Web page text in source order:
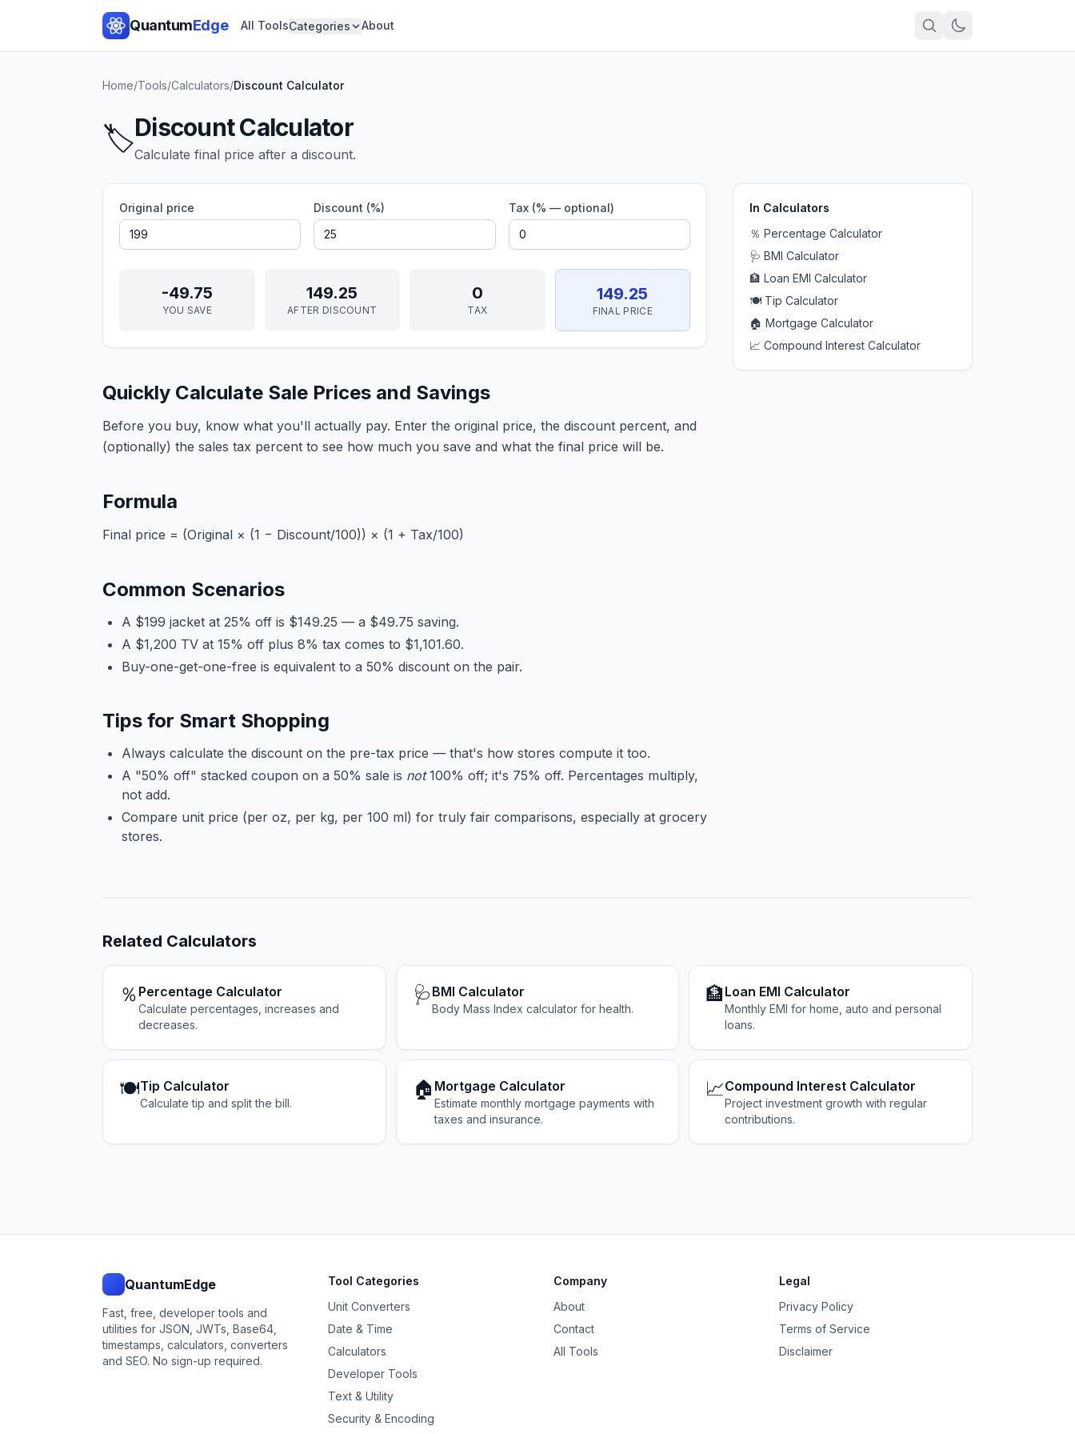
QuantumEdge All ToolsCategories About
Home/Tools/Calculators/Discount Calculator
🏷️Discount Calculator
Calculate final price after a discount.
Original price Discount (%) Tax (% — optional)
-49.75
YOU SAVE
149.25
AFTER DISCOUNT
0
TAX
149.25
FINAL PRICE
Quickly Calculate Sale Prices and Savings
Before you buy, know what you'll actually pay. Enter the original price, the discount percent, and
(optionally) the sales tax percent to see how much you save and what the final price will be.
Formula
Final price = (Original × (1 − Discount/100)) × (1 + Tax/100)
Common Scenarios
A $199 jacket at 25% off is $149.25 — a $49.75 saving.
A $1,200 TV at 15% off plus 8% tax comes to $1,101.60.
Buy-one-get-one-free is equivalent to a 50% discount on the pair.
Tips for Smart Shopping
Always calculate the discount on the pre-tax price — that's how stores compute it too.
A "50% off" stacked coupon on a 50% sale is not100% off; it's 75% off. Percentages multiply,
not add.
Compare unit price (per oz, per kg, per 100 ml) for truly fair comparisons, especially at grocery
stores.
In Calculators
％ Percentage Calculator
🩺 BMI Calculator
🏦 Loan EMI Calculator
🍽️ Tip Calculator
🏠 Mortgage Calculator
📈 Compound Interest Calculator
Related Calculators
％ Percentage Calculator
Calculate percentages, increases and
decreases.
🩺 BMI Calculator
Body Mass Index calculator for health.
🏦 Loan EMI Calculator
Monthly EMI for home, auto and personal
loans.
🍽️Tip Calculator
Calculate tip and split the bill.
🏠 Mortgage Calculator
Estimate monthly mortgage payments with
taxes and insurance.
📈Compound Interest Calculator
Project investment growth with regular
contributions.
QuantumEdge
Fast, free, developer tools and
utilities for JSON, JWTs, Base64,
timestamps, calculators, converters
and SEO. No sign-up required.
Tool Categories
Unit Converters
Date & Time
Calculators
Developer Tools
Text & Utility
Security & Encoding
Company
About
Contact
All Tools
Legal
Privacy Policy
Terms of Service
Disclaimer